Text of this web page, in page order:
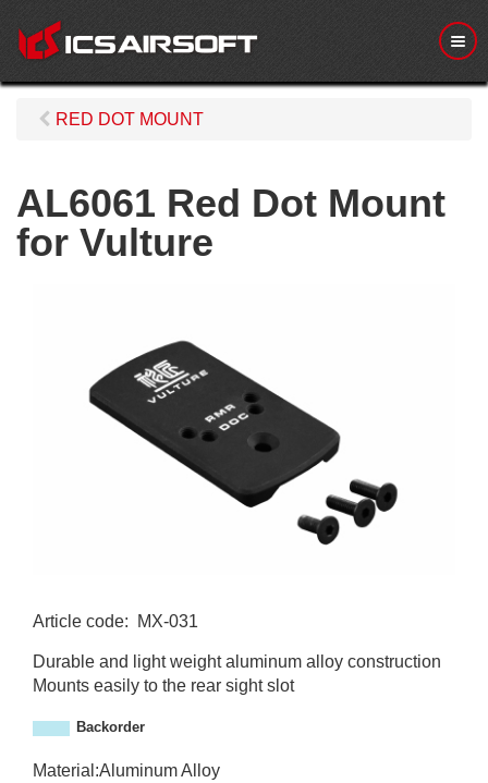
M
e
n
RED DOT MOUNT
AL6061 Red Dot Mount
for Vulture
Article code:
MX-031
X
-
3
1
Durable and light weight aluminum alloy construction
Mounts easily to the rear sight slot
Backorder
Material:Aluminum Alloy